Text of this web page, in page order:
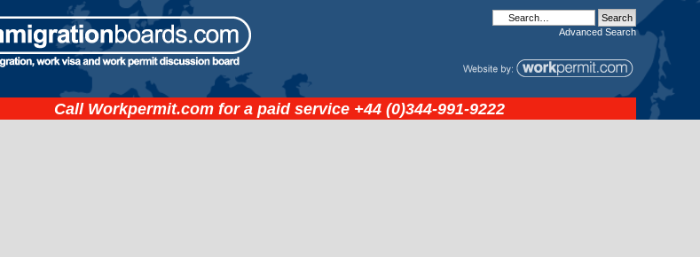
Advanced Search
Call Workpermit.com for a paid service +44 (0)344-991-9222